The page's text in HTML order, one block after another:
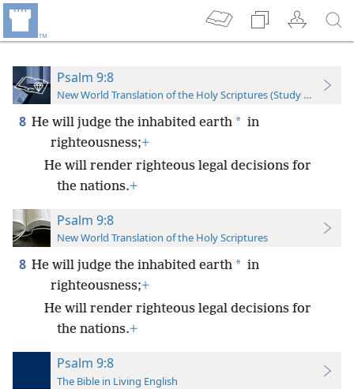
Psalm 9:8
New World Translation of the Holy Scriptures (Study Edition)
8 He will judge the inhabited earth * in
righteousness;+
He will render righteous legal decisions for
the nations.+
Psalm 9:8
New World Translation of the Holy Scriptures
8 He will judge the inhabited earth * in
righteousness;+
He will render righteous legal decisions for
the nations.+
Psalm 9:8
The Bible in Living English